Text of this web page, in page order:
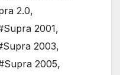
2.0,
2001,
2003,
2005,